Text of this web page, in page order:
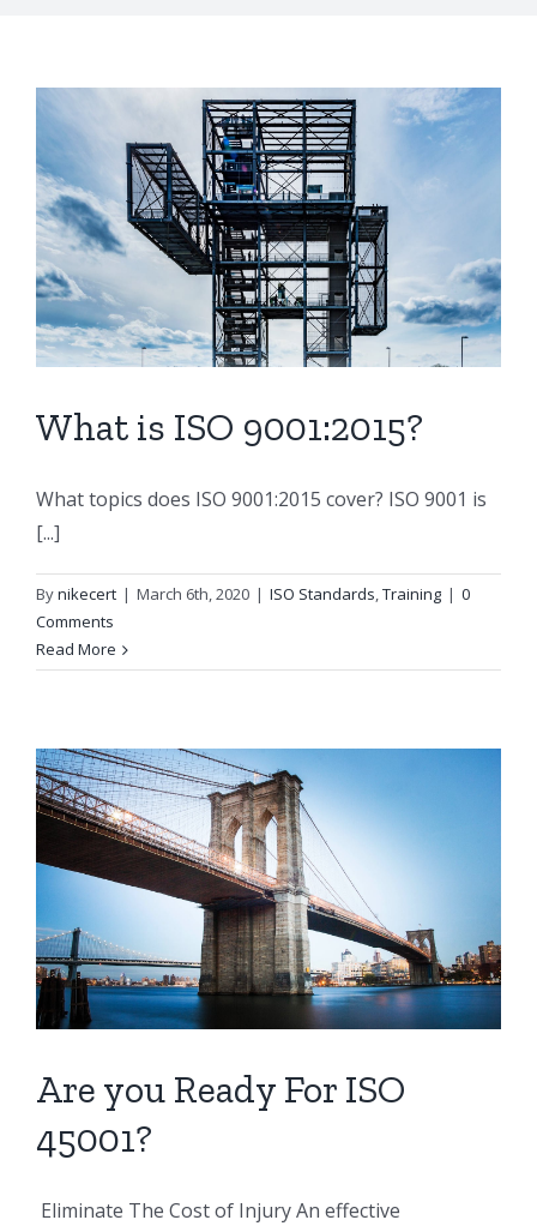
What is ISO 9001:2015?
What topics does ISO 9001:2015 cover? ISO 9001 is
[...]
Bynikecert | March 6th, 2020 | ISO Standards,Training | 0
Comments
Read More
Are you Ready For ISO
45001?
Eliminate The Cost of Injury An effective